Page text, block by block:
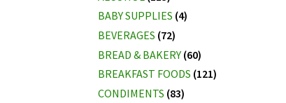
BABY SUPPLIES (4)
BEVERAGES (72)
BREAD & BAKERY (60)
BREAKFAST FOODS (121)
CONDIMENTS (83)